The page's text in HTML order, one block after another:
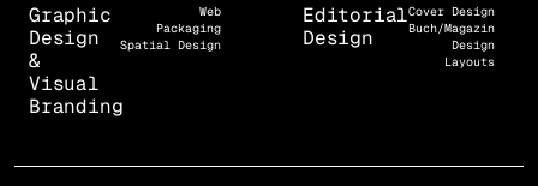
Graphic
Design
&
Visual
Branding
Web
Packaging
Spatial Design
Editorial
Design
Cover Design
Buch/Magazin
Design
Layouts